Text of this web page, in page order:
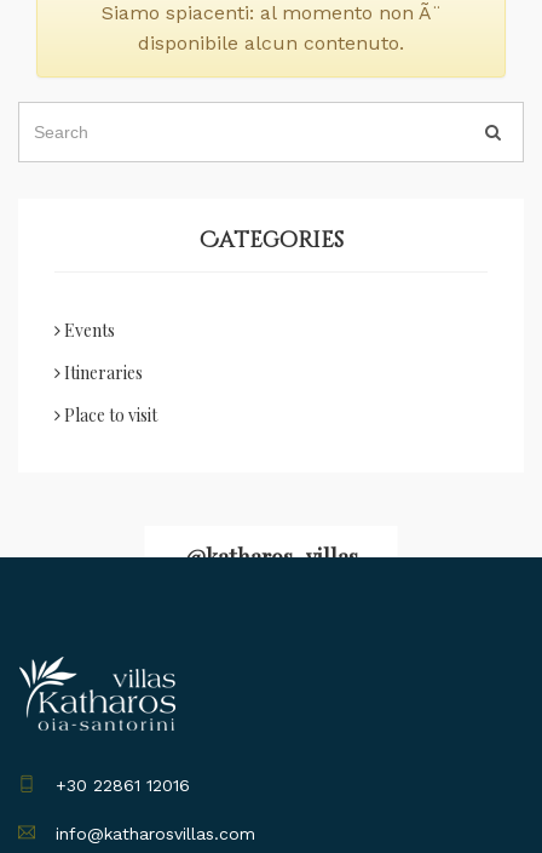
Siamo spiacenti: al momento non Ã¨
disponibile alcun contenuto.
Categories
Events
Itineraries
Place to visit
@katharos_villas
+30 22861 12016
info@katharosvillas.com